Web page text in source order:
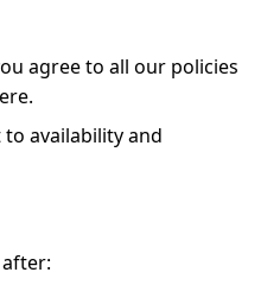
agree to all our policies
availability and